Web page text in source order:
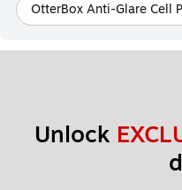
OtterBox Anti-Glare Cell
Unlock